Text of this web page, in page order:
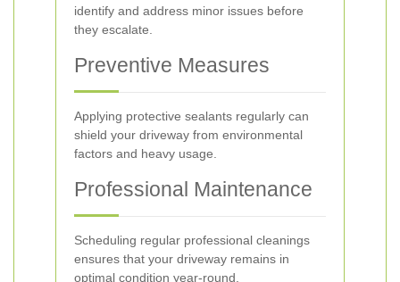
identify and address minor issues before
they escalate.
Preventive Measures
Applying protective sealants regularly can
shield your driveway from environmental
factors and heavy usage.
Professional Maintenance
Scheduling regular professional cleanings
ensures that your driveway remains in
optimal condition year-round.